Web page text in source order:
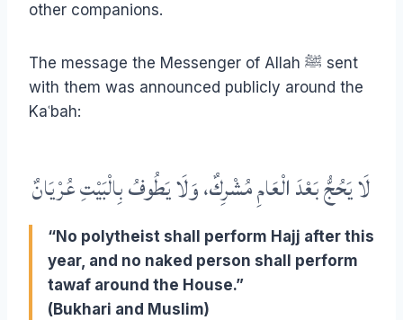
other companions.
The message the Messenger of Allah ﷺ sent
with them was announced publicly around the
Kaʿbah:
لَا يَحُجُّ بَعْدَ الْعَامِ مُشْرِكٌ، وَلَا يَطُوفُ بِالْبَيْتِ عُرْيَانٌ
“No polytheist shall perform Hajj after this
year, and no naked person shall perform
tawaf around the House.”
(Bukhari and Muslim)